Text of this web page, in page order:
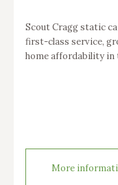
Scout Cragg static
first-class service,
home affordability in
More